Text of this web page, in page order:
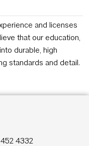
and licenses
that our education,
durable, high
standards and detail.
4332